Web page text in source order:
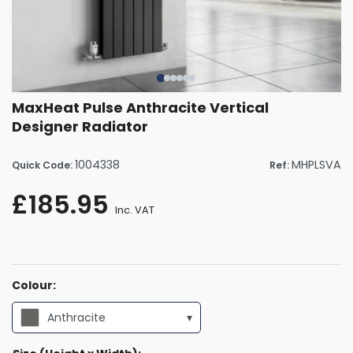
MaxHeat Pulse Anthracite Vertical
Designer Radiator
Quick Code:1004338 Ref:MHPLSVA
£185.95 Inc. VAT
Colour:
Anthracite ▾